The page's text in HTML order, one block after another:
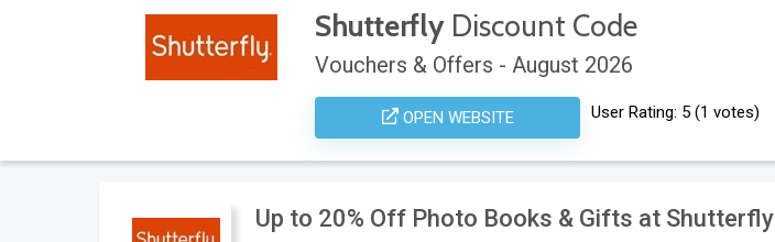
Shutterfly Discount Code
Vouchers & Offers - August 2026
OPEN WEBSITE User Rating: 5 (1 votes)
Up to 20% Off Photo Books & Gifts at Shutterfly